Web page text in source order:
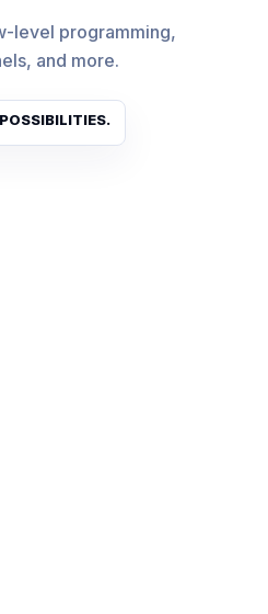
level programming,
and more.